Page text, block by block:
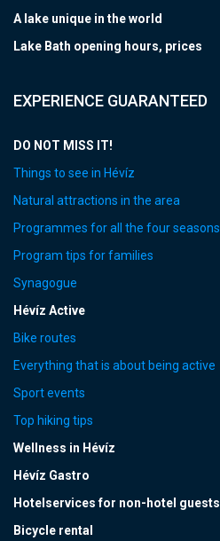
A lake unique in the world
Lake Bath opening hours, prices
EXPERIENCE GUARANTEED
DO NOT MISS IT!
Things to see in Hévíz
Natural attractions in the area
Programmes for all the four seasons
Program tips for families
Synagogue
Hévíz Active
Bike routes
Everything that is about being active
Sport events
Top hiking tips
Wellness in Hévíz
Hévíz Gastro
Hotelservices for non-hotel guests
Bicycle rental